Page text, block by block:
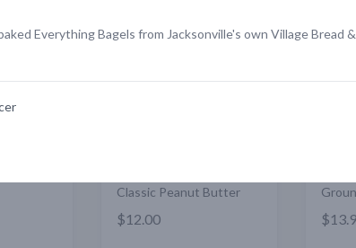
Everything Bagels from Jacksonville's own Village Bread &
Classic Peanut Butter
$12.00